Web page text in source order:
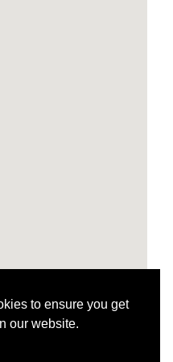
to ensure you get
our website.